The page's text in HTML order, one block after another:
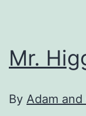
Mr.
By Adam and